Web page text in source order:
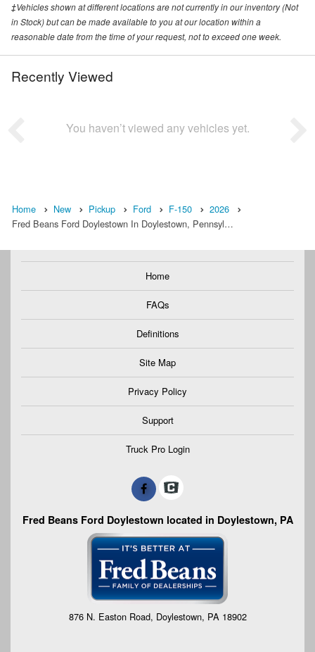
‡Vehicles shown at different locations are not currently in our inventory (Not
in Stock) but can be made available to you at our location within a
reasonable date from the time of your request, not to exceed one week.
Recently Viewed
You haven’t viewed any vehicles yet.
Home New Pickup Ford F-150
2026
Fred Beans Ford Doylestown In Doylestown, Pennsyl…
Home
FAQs
Definitions
Site Map
Privacy Policy
Support
Truck Pro Login
Fred Beans Ford Doylestown located in Doylestown, PA
876 N. Easton Road, Doylestown, PA 18902